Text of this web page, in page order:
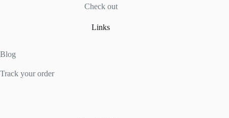
Check out
Links
Blog
Track your order